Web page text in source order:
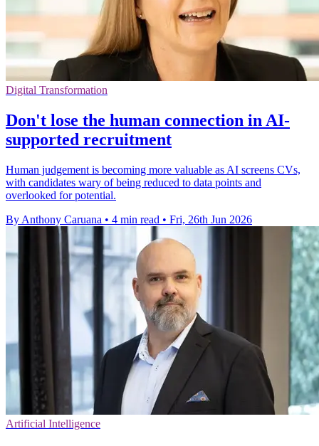
Digital Transformation
Don't lose the human connection in AI-
supported recruitment
Human judgement is becoming more valuable as AI screens CVs,
with candidates wary of being reduced to data points and
overlooked for potential.
By Anthony Caruana • 4 min read • Fri, 26th Jun 2026
Artificial Intelligence